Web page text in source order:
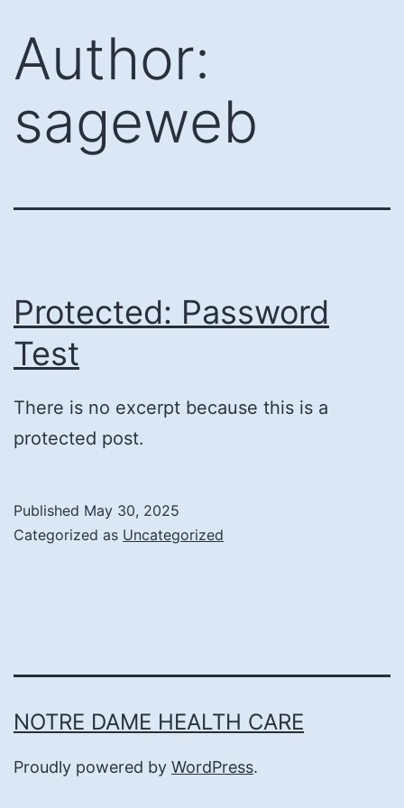
content
Author:
sageweb
Protected: Password
Test
There is no excerpt because this is a
protected post.
Published May 30, 2025
Categorized as Uncategorized
NOTRE DAME HEALTH CARE
Proudly powered by WordPress.